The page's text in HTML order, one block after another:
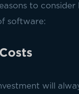
to
software:
will